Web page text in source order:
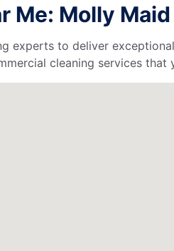
Me: Molly
experts to deliver
cleaning services that